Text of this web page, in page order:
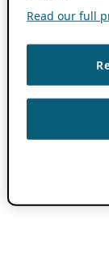
Read our full